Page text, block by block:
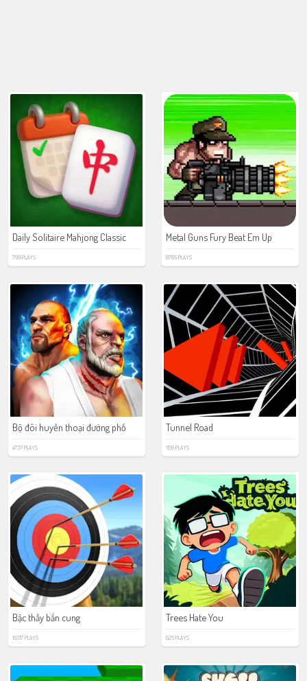
Daily Solitaire Mahjong Classic
799 PLAYS
Metal Guns Fury Beat Em Up
8765 PLAYS
Bộ đôi huyền thoại đường phố
4737 PLAYS
Tunnel Road
1158 PLAYS
Bậc thầy bắn cung
19317 PLAYS
Trees Hate You
625 PLAYS